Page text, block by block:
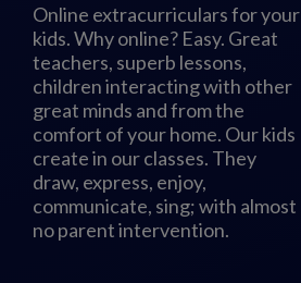
Online extracurriculars for your
kids. Why online? Easy. Great
teachers, superb lessons,
children interacting with other
great minds and from the
comfort of your home. Our kids
create in our classes. They
draw, express, enjoy,
communicate, sing; with almost
no parent intervention.